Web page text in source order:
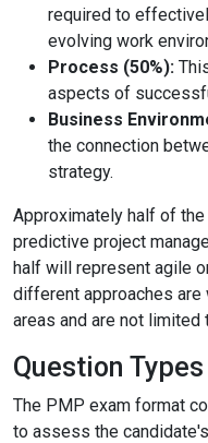
required to
evolving work
Process (50%):
aspects of
Business
the connection
strategy.
Approximately half of
predictive project
half will represent agile
different approaches are
areas and are not
Question Types
The PMP exam format
to assess the